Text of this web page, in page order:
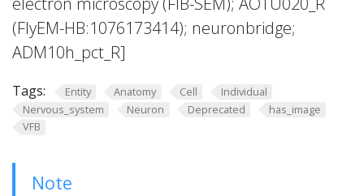
(FlyEM-HB:1076173414); neuronbridge;
ADM10h_pct_R]
Tags: Entity Anatomy Cell
Individual
Nervous_system
Neuron Deprecated
has_image
VFB
Note